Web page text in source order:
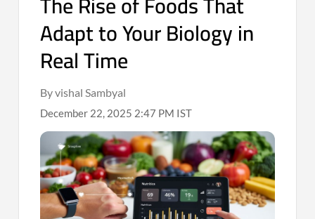
Adapt to Your Biology in
Real Time
By vishal Sambyal
December 22, 2025 2:47 PM IST